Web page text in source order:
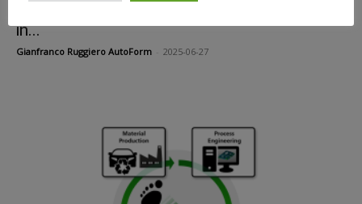
in...
Gianfranco Ruggiero AutoForm 2025-06-27